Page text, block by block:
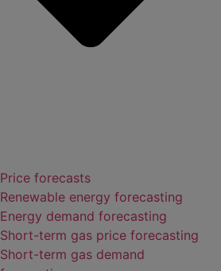
Price forecasts
Renewable energy forecasting
Energy demand forecasting
Short-term gas price forecasting
Short-term gas demand